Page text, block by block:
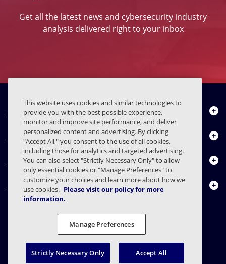
Get all the latest news and cybersecurity industry
analysis delivered right to your inbox
About Us
Products
Resource Center
Contact Us
Privacy Statement Legal Privacy Preferences
Responsible Disclosure
This website uses cookies and similar technologies to
provide you with the best possible experience,
monitor and improve site performance, and deliver
personalized content and advertising. By clicking
"Accept All," you consent to the use of all cookies,
including those for analytics and targeted advertising.
You can also select "Strictly Necessary Only" to allow
only essential cookies or "Manage Preferences" to
customize your choices and learn more about how we
use cookies. Please visit our policy for more
information.
Manage Preferences
Strictly Necessary Only Accept All